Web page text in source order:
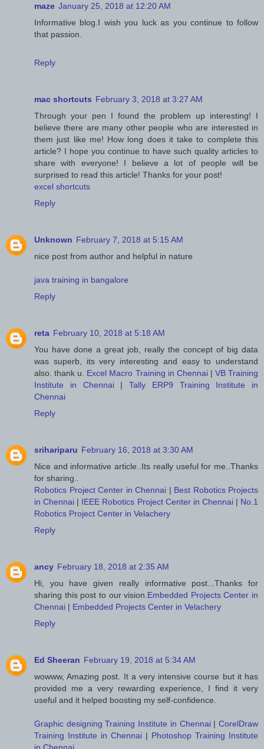
maze January 25, 2018 at 12:20 AM
Informative blog.I wish you luck as you continue to follow
that passion.
Reply
mac shortcuts February 3, 2018 at 3:27 AM
Through your pen I found the problem up interesting! I
believe there are many other people who are interested in
them just like me! How long does it take to complete this
article? I hope you continue to have such quality articles to
share with everyone! I believe a lot of people will be
surprised to read this article! Thanks for your post!
excel shortcuts
Reply
Unknown February 7, 2018 at 5:15 AM
nice post from author and helpful in nature
java training in bangalore
Reply
reta February 10, 2018 at 5:18 AM
You have done a great job, really the concept of big data
was superb, its very interesting and easy to understand
also. thank u. Excel Macro Training in Chennai| VB Training
Institute in Chennai| Tally ERP9 Training Institute in
Chennai
Reply
srihariparu February 16, 2018 at 3:30 AM
Nice and informative article..Its really useful for me..Thanks
for sharing..
Robotics Project Center in Chennai | Best Robotics Projects
in Chennai | IEEE Robotics Project Center in Chennai| No.1
Robotics Project Center in Velachery
Reply
ancy February 18, 2018 at 2:35 AM
Hi, you have given really informative post...Thanks for
sharing this post to our vision. Embedded Projects Center in
Chennai | Embedded Projects Center in Velachery
Reply
Ed Sheeran February 19, 2018 at 5:34 AM
wowww, Amazing post. It a very intensive course but it has
provided me a very rewarding experience, I find it very
useful and it helped boosting my self-confidence.
Graphic designing Training Institute in Chennai|CorelDraw
Training Institute in Chennai | Photoshop Training Institute
in Chennai